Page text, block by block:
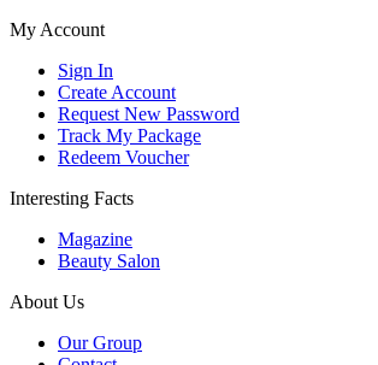
My Account
Sign In
Create Account
Request New Password
Track My Package
Redeem Voucher
Interesting Facts
Magazine
Beauty Salon
About Us
Our Group